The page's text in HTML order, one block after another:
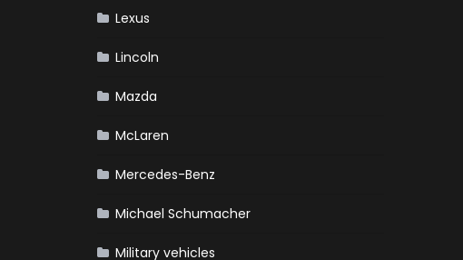
Lexus
Lincoln
Mazda
McLaren
Mercedes-Benz
Michael Schumacher
Military vehicles